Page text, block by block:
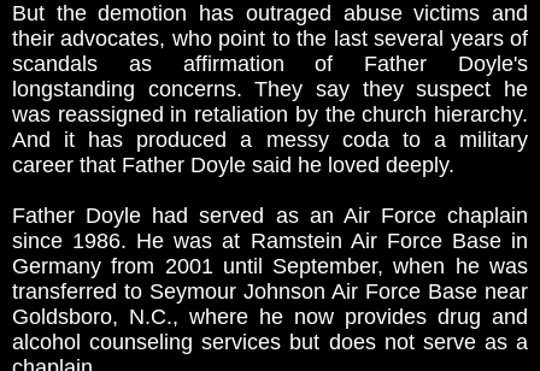
But the demotion has outraged abuse victims and
their advocates, who point to the last several years of
scandals as affirmation of Father Doyle's
longstanding concerns. They say they suspect he
was reassigned in retaliation by the church hierarchy.
And it has produced a messy coda to a military
career that Father Doyle said he loved deeply.
Father Doyle had served as an Air Force chaplain
since 1986. He was at Ramstein Air Force Base in
Germany from 2001 until September, when he was
transferred to Seymour Johnson Air Force Base near
Goldsboro, N.C., where he now provides drug and
alcohol counseling services but does not serve as a